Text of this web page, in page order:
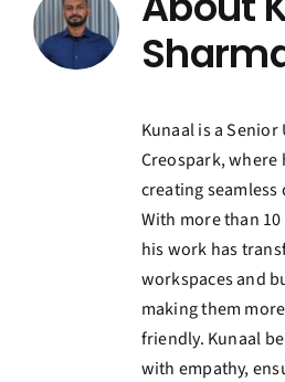
Contact Us
Kunaal is a Senior
Creospark, where
creating
With more than
his work has
workspaces and
making them
friendly. Kunaal
with empathy,